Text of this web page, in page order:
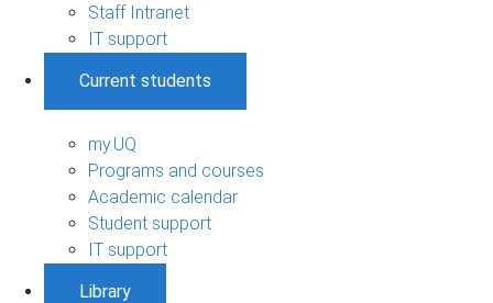
Staff Intranet
IT support
Current students
my.UQ
Programs and courses
Academic calendar
Student support
IT support
Library